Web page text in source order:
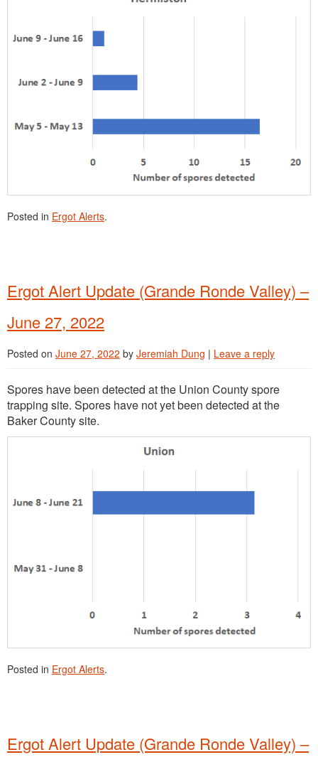
Posted in Ergot Alerts.
Ergot Alert Update (Grande Ronde Valley) –
June 27, 2022
Posted on June 27, 2022 by Jeremiah Dung | Leave a reply
Spores have been detected at the Union County spore
trapping site. Spores have not yet been detected at the
Baker County site.
Posted in Ergot Alerts.
Ergot Alert Update (Grande Ronde Valley) –